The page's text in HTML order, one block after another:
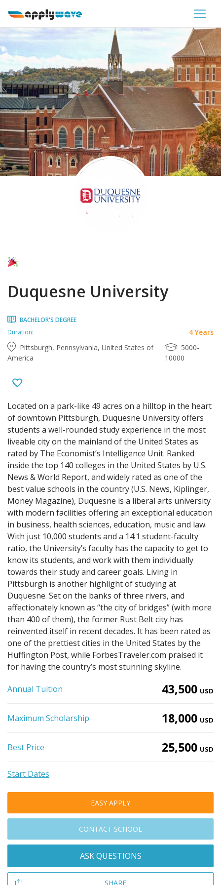
Duquesne University
BACHELOR'S DEGREE
Duration:
4 Years
Pittsburgh, Pennsylvania, United States of
America
5000-
10000
Located on a park-like 49 acres on a hilltop in the heart
of downtown Pittsburgh, Duquesne University offers
students a well-rounded study experience in the most
liveable city on the mainland of the United States as
rated by The Economist’s Intelligence Unit. Ranked
inside the top 140 colleges in the United States by U.S.
News & World Report, and widely rated as one of the
best value schools in the country (U.S. News, Kiplinger,
Money Magazine), Duquesne is a liberal arts university
with modern facilities offering an exceptional education
in business, health sciences, education, music and law.
With just 10,000 students and a 14:1 student-faculty
ratio, the University’s faculty has the capacity to get to
know its students, and work with them individually
towards their study and career goals. Living in
Pittsburgh is another highlight of studying at
Duquesne. Set on the banks of three rivers, and
affectionately known as “the city of bridges” (with more
than 400 of them), the former Rust Belt city has
reinvented itself in recent decades. It has been rated as
one of the prettiest cities in the United States by the
Huffington Post, while ForbesTraveler.com praised it
for having the country’s most stunning skyline.
Annual Tuition 43,500 USD
Maximum Scholarship 18,000 USD
Best Price 25,500 USD
Start Dates
EASY APPLY
CONTACT SCHOOL
ASK QUESTIONS
SHARE